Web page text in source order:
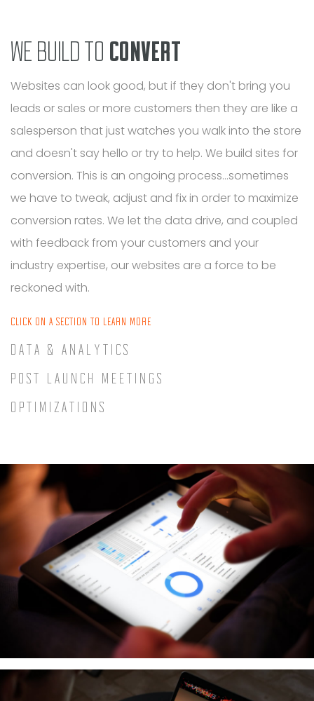
WE BUILD TO CONVERT
Websites can look good, but if they don't bring you
leads or sales or more customers then they are like a
salesperson that just watches you walk into the store
and doesn't say hello or try to help. We build sites for
conversion. This is an ongoing process...sometimes
we have to tweak, adjust and fix in order to maximize
conversion rates. We let the data drive, and coupled
with feedback from your customers and your
industry expertise, our websites are a force to be
reckoned with.
CLICK ON A SECTION TO LEARN MORE
DATA & ANALYTICS
POST LAUNCH MEETINGS
OPTIMIZATIONS